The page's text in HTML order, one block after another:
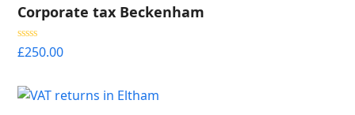
Corporate tax Beckenham
Rated 5.00
out of 5
£250.00